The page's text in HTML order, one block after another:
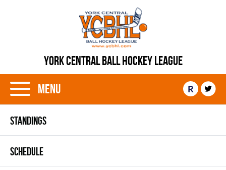
YORK CENTRAL BALL HOCKEY LEAGUE
Menu R
STANDINGS
SCHEDULE